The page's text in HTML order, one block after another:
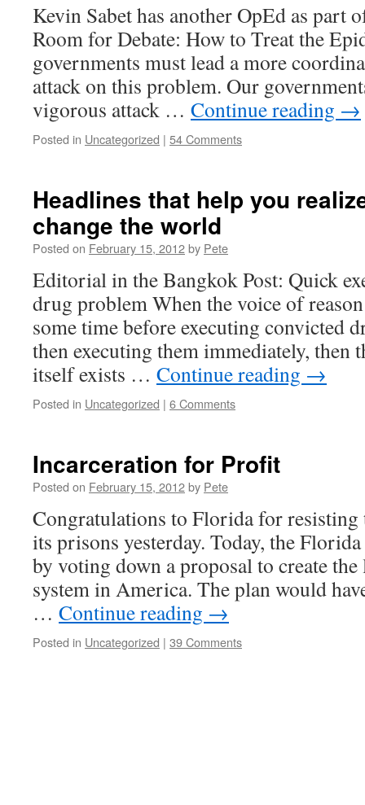
Kevin Sabet has another OpEd as part
Room for Debate: How to Treat the
governments must lead a more
attack on this problem. Our
vigorous attack … Continue reading →
Posted in Uncategorized | 54 Comments
Headlines that help you
change the world
Posted on February 15, 2012by Pete
Editorial in the Bangkok Post: Quick
drug problem When the voice of
some time before executing convicted
then executing them immediately, then
itself exists … Continue reading →
Posted in Uncategorized | 6 Comments
Incarceration for Profit
Posted on February 15, 2012by Pete
Congratulations to Florida for
its prisons yesterday. Today, the
by voting down a proposal to create
system in America. The plan would
… Continue reading →
Posted in Uncategorized | 39 Comments